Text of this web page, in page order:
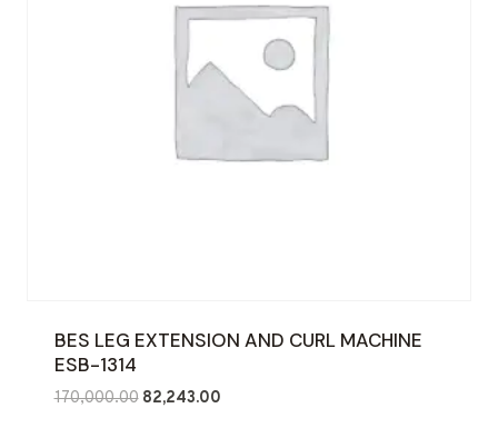
BES LEG EXTENSION AND CURL MACHINE
ESB-1314
170,000.00 Original
82,243.00Current